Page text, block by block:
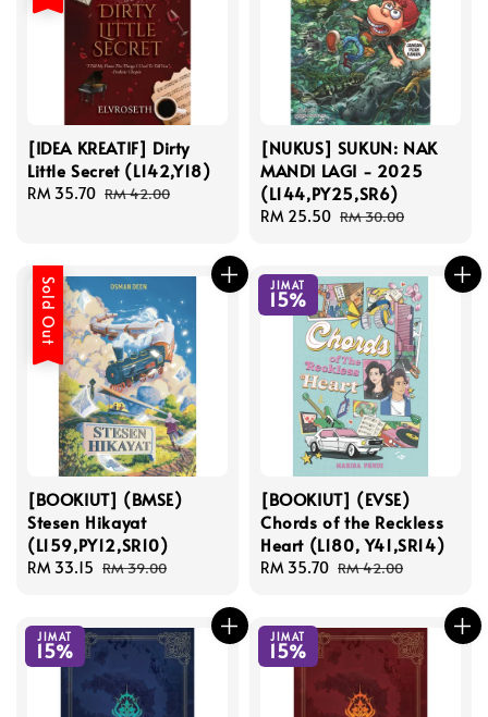
[IDEA KREATIF] Dirty
Little Secret (L142,Y18)
Sale
RM 35.70 Regular
RM 42.00
[NUKUS] SUKUN: NAK
MANDI LAGI - 2025
(L144,PY25,SR6)
Sale
RM 25.50 Regular
RM 30.00
Sold Out
[BOOKIUT] (BMSE)
Stesen Hikayat
(L159,PY12,SR10)
Sale
RM 33.15 Regular
RM 39.00
JIMAT
15%
[BOOKIUT] (EVSE)
Chords of the Reckless
Heart (L180, Y41,SR14)
Sale
RM 35.70 Regular
RM 42.00
JIMAT
15%
JIMAT
15%